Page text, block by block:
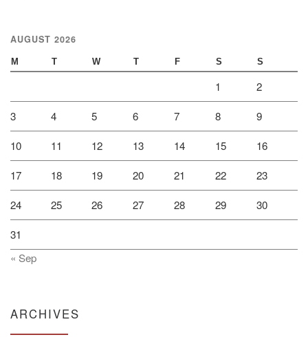
AUGUST 2026
M T W T F S S
1 2
3 4 5 6 7 8 9
10 11 12 13 14 15 16
17 18 19 20 21 22 23
24 25 26 27 28 29 30
31
« Sep
ARCHIVES